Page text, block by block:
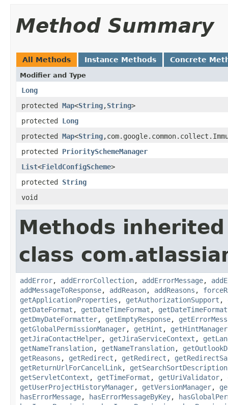
Method Summary
All Methods Instance Methods Concrete
Modifier and Type
Long
protected Map<String,String>
protected Long
protected Map<String
protected PrioritySchemeManager
List<FieldConfigScheme>
protected String
void
Methods
class
addError, addErrorCollection, addErrorMessage,
addMessageToResponse, addReason, addReasons ,
getApplicationProperties , getAuthorizationSupport ,
getDateFormat , getDateTimeFormat ,
getDmyDateFormatter, getEmptyResponse,
getGlobalPermissionManager, getHint , getHintManager
getJiraContactHelper, getJiraServiceContext ,
getNameTranslation, getNameTranslation,
getReasons , getRedirect , getRedirect ,
getReturnUrlForCancelLink,
getServletContext , getTimeFormat , getUriValidator,
getUserProjectHistoryManager, getVersionManager,
hasErrorMessage, hasErrorMessageByKey,